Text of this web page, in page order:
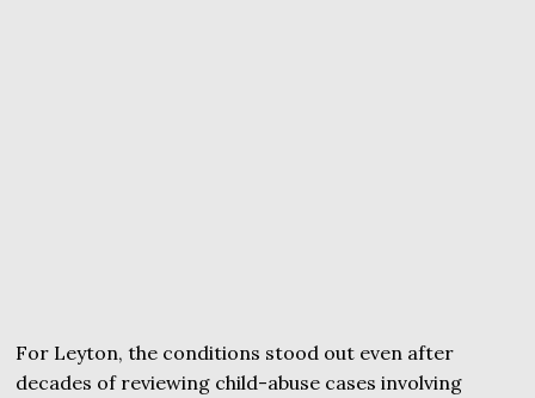
For Leyton, the conditions stood out even after
decades of reviewing child-abuse cases involving